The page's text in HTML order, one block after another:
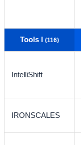
Tools I (116)
IntelliShift
IRONSCALES